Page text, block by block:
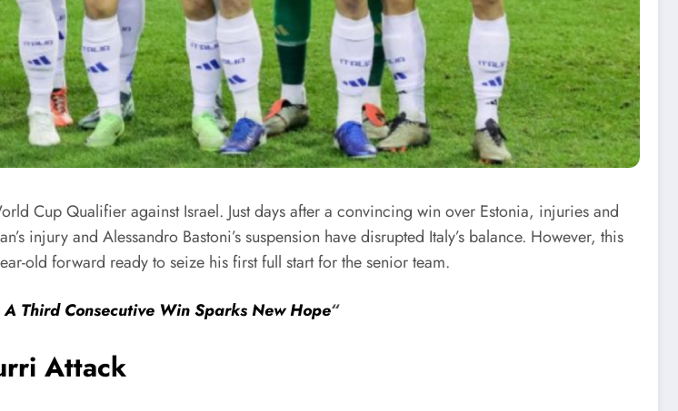
Cup Qualifier against Israel. Just days after a convincing win over Estonia, injuries and
injury and Alessandro Bastoni’s suspension have disrupted Italy’s balance. However, this
old forward ready to seize his first full start for the senior team.
Third Consecutive Win Sparks New Hope“
Attack